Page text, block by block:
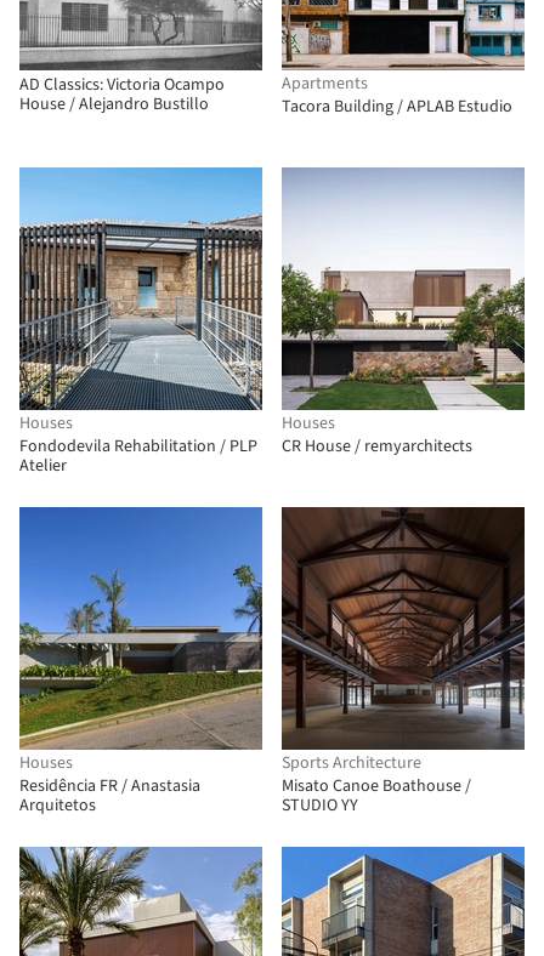
AD Classics: Victoria Ocampo
House / Alejandro Bustillo
Apartments
Tacora Building / APLAB Estudio
Houses
Fondodevila Rehabilitation / PLP
Atelier
Houses
CR House / remyarchitects
Houses
Residência FR / Anastasia
Arquitetos
Sports Architecture
Misato Canoe Boathouse /
STUDIO YY